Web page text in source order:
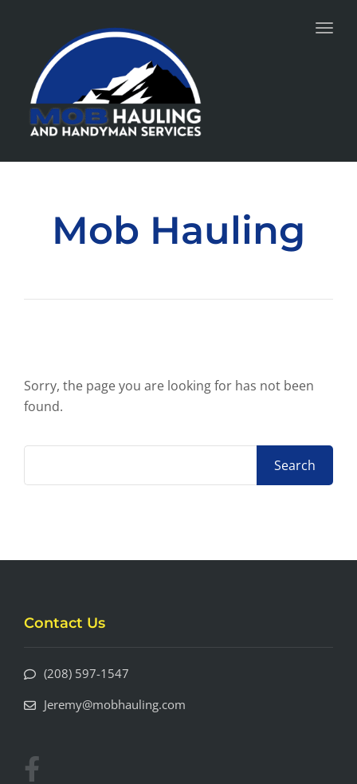
Mob Hauling
Sorry, the page you are looking for has not been
found.
Contact Us
(208) 597-1547
Jeremy@mobhauling.com